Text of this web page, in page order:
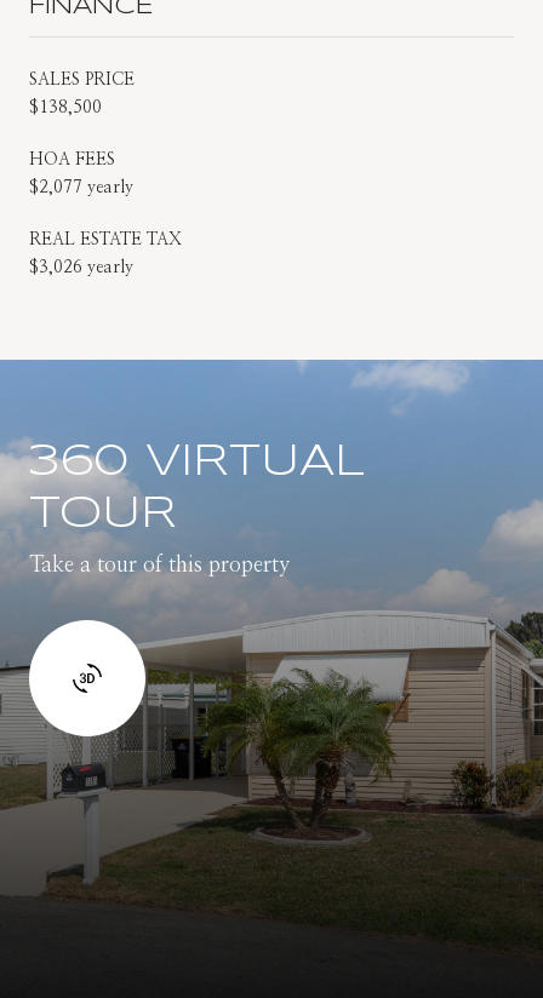
FINANCE
SALES PRICE
$138,500
HOA FEES
$2,077 yearly
REAL ESTATE TAX
$3,026 yearly
360 VIRTUAL
TOUR
Take a tour of this property